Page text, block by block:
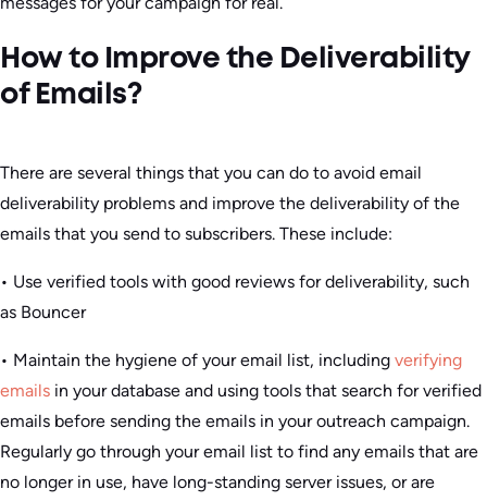
How to Improve the Deliverability
of Emails?
There are several things that you can do to avoid email
deliverability problems and improve the deliverability of the
emails that you send to subscribers. These include:
• Use verified tools with good reviews for deliverability, such
as Bouncer
• Maintain the hygiene of your email list, including verifying
emails in your database and using tools that search for verified
emails before sending the emails in your outreach campaign.
Regularly go through your email list to find any emails that are
no longer in use, have long-standing server issues, or are